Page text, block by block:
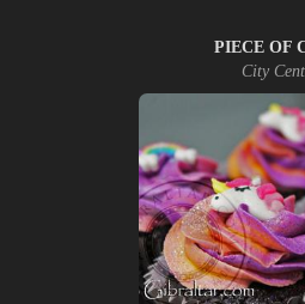
PIECE OF
City